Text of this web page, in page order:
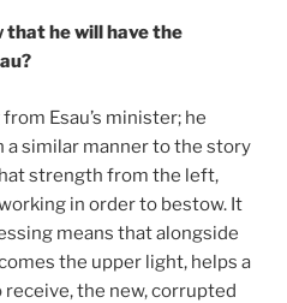
that he will have the
Esau’s minister; he
similar manner to the story
strength from the left,
in order to bestow. It
means that alongside
the upper light, helps a
the new, corrupted